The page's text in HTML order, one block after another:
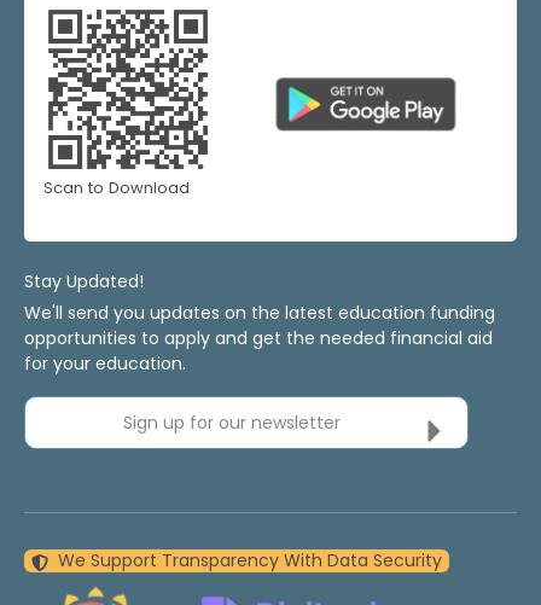
Scan to Download
Stay Updated!
We'll send you updates on the latest education funding
opportunities to apply and get the needed financial aid
for your education.
Sign up for our newsletter
We Support Transparency With Data Security